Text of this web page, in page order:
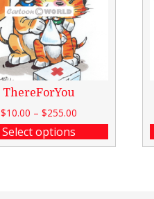
ThereForYou
$10.00 –$255.00
Select options